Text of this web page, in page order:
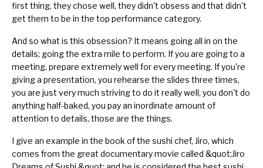
first thing, they chose well, they didn't obsess and that didn't
get them to be in the top performance category.
And so what is this obsession? It means going all in on the
details; going the extra mile to perform. If you are going to a
meeting, prepare extremely well for every meeting. If you're
giving a presentation, you rehearse the slides three times,
you are just very much striving to do it really well, you don't do
anything half-baked, you pay an inordinate amount of
attention to details, those are the things.
I give an example in the book of the sushi chef, Jiro, which
comes from the great documentary movie called &quot;Jiro